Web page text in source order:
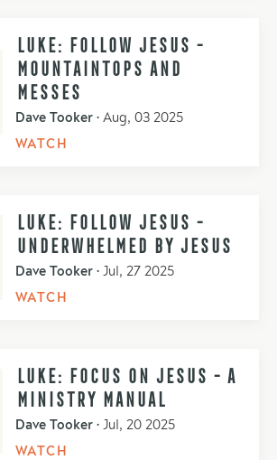
LUKE: FOLLOW JESUS -
MOUNTAINTOPS AND
MESSES
Dave Tooker • Aug, 03 2025
WATCH
LUKE: FOLLOW JESUS -
UNDERWHELMED BY JESUS
Dave Tooker • Jul, 27 2025
WATCH
LUKE: FOCUS ON JESUS - A
MINISTRY MANUAL
Dave Tooker • Jul, 20 2025
WATCH